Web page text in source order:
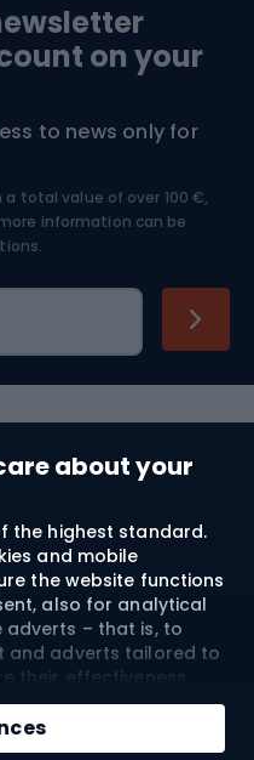
about your
the highest standard.
and mobile
the website functions
also for analytical
– that is, to
and adverts tailored to
their effectiveness.
identifiers may be
non-personalised
on the consents
on your
to news only for
total value of over 100 €,
information can be